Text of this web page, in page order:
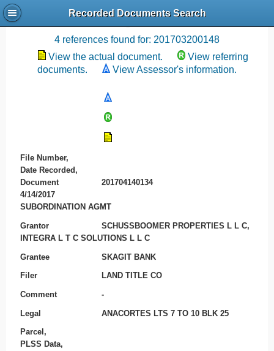
Recorded Documents Search
Recording References
4 references found for: 201703200148
View the actual document.
View referring
documents.
View Assessor's information.
File Number,
Date Recorded,
Document
201704140134
4/14/2017
SUBORDINATION AGMT
Grantor
SCHUSSBOOMER PROPERTIES L L C,
INTEGRA L T C SOLUTIONS L L C
Grantee SKAGIT BANK
Filer LAND TITLE CO
Comment -
Legal ANACORTES LTS 7 TO 10 BLK 25
Parcel,
PLSS Data,